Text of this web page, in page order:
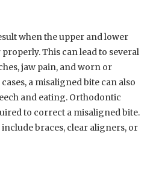
when the upper and lower
This can lead to several
jaw pain, and worn or
a misaligned bite can also
and eating. Orthodontic
to correct a misaligned bite.
braces, clear aligners, or